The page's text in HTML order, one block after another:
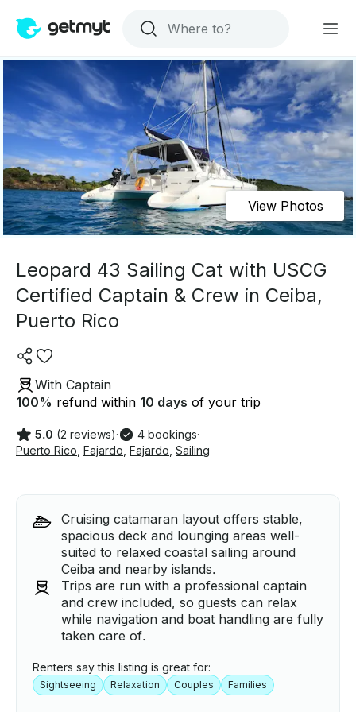
View Photos
Leopard 43 Sailing Cat with USCG
Certified Captain & Crew in Ceiba,
Puerto Rico
With Captain
100% refund within 10 days of your trip
5.0 (2 reviews)· 4 bookings·
Puerto Rico Fajardo Fajardo Sailing
Cruising catamaran layout offers stable,
spacious deck and lounging areas well-
suited to relaxed coastal sailing around
Ceiba and nearby islands.
Trips are run with a professional captain
and crew included, so guests can relax
while navigation and boat handling are fully
taken care of.
Renters say this listing is great for:
Sightseeing Relaxation Couples Families